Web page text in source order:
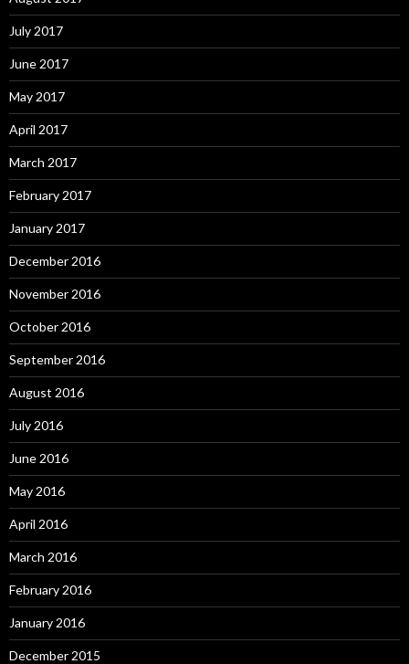
July 2017
June 2017
May 2017
April 2017
March 2017
February 2017
January 2017
December 2016
November 2016
October 2016
September 2016
August 2016
July 2016
June 2016
May 2016
April 2016
March 2016
February 2016
January 2016
December 2015